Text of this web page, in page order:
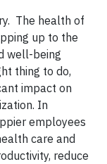
The health of
up to the
well-being
thing to do,
impact on
In
employees
care and
reduce